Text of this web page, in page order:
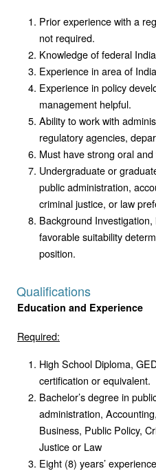
Prior experience with a
not required.
Knowledge of federal
Experience in area of
Experience in policy
management helpful.
Ability to work with
regulatory agencies,
Must have strong oral
Undergraduate or
public administration,
criminal justice, or law
Background
favorable suitability
position.
Qualifications
Education and Experience
Required:
High School Diploma,
certification or equivalent.
Bachelor’s degree in
administration, Accounting,
Business, Public Policy,
Justice or Law
Eight (8) years’